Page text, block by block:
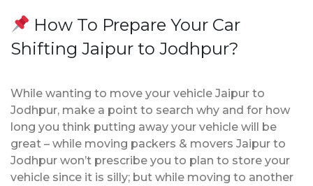
How To Prepare Your Car
Shifting Jaipur to Jodhpur?
While wanting to move your vehicle Jaipur to
Jodhpur, make a point to search why and for how
long you think putting away your vehicle will be
great – while moving packers & movers Jaipur to
Jodhpur won’t prescribe you to plan to store your
vehicle since it is silly; but while moving to another